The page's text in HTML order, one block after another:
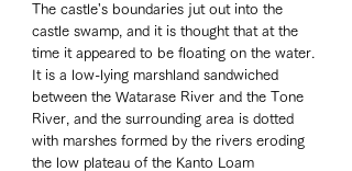
The castle's boundaries jut out into the
castle swamp, and it is thought that at the
time it appeared to be floating on the water.
It is a low-lying marshland sandwiched
between the Watarase River and the Tone
River, and the surrounding area is dotted
with marshes formed by the rivers eroding
the low plateau of the Kanto Loam